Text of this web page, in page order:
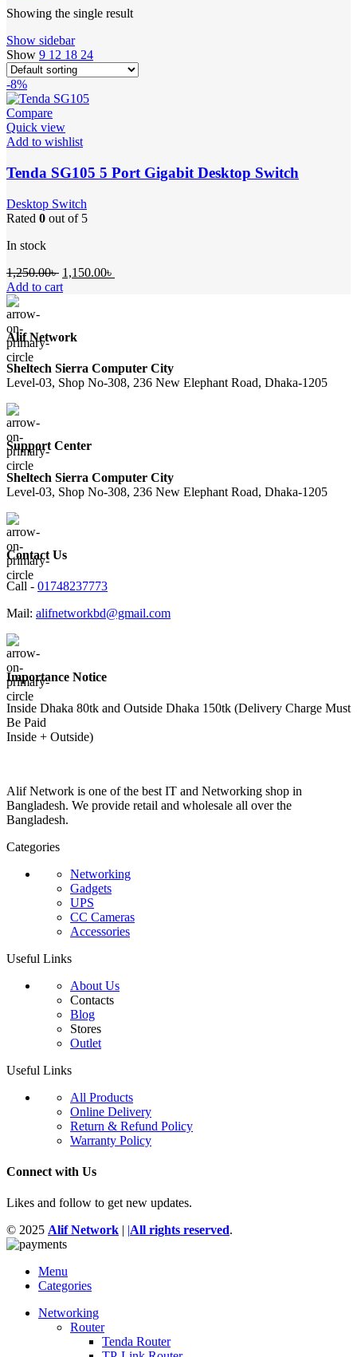
Showing the single result
Show sidebar
Show 9 12 18 24
-8%
Compare
Quick view
Add to wishlist
Tenda SG105 5 Port Gigabit Desktop Switch
Desktop Switch
Rated 0 out of 5
In stock
1,250.00৳ Original
price
1,150.00৳
Add to cart
Alif Network
Sheltech Sierra Computer City
Level-03, Shop No-308, 236 New Elephant Road, Dhaka-1205
Support Center
Sheltech Sierra Computer City
Level-03, Shop No-308, 236 New Elephant Road, Dhaka-1205
Contact Us
Call - 01748237773
Mail: alifnetworkbd@gmail.com
Importance Notice
Inside Dhaka 80tk and Outside Dhaka 150tk (Delivery Charge Must
Be Paid
Inside + Outside)
Alif Network is one of the best IT and Networking shop in
Bangladesh. We provide retail and wholesale all over the
Bangladesh.
Categories
Networking
Gadgets
UPS
CC Cameras
Accessories
Useful Links
About Us
Contacts
Blog
Stores
Outlet
Useful Links
All Products
Online Delivery
Return & Refund Policy
Warranty Policy
Connect with Us
Likes and follow to get new updates.
© 2025 Alif Network | |All rights reserved.
Menu
Categories
Networking
Router
Tenda Router